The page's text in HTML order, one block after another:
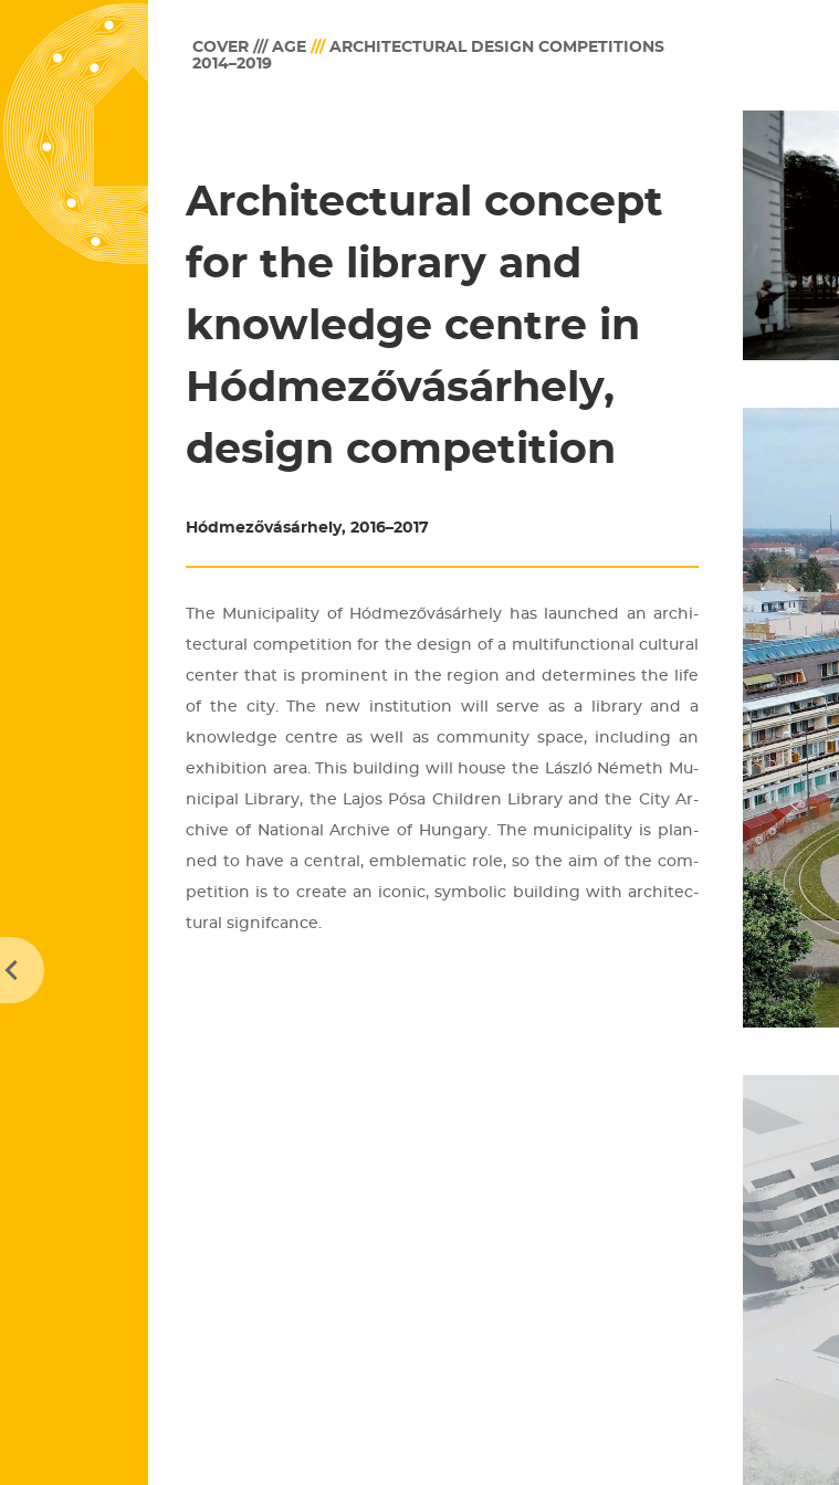
COVER /// AGE ///ARCHITECTURAL DESIGN COMPETITIONS
2014–2019
Architectural concept
for the library and
knowledge centre in
Hódmezővásárhely,
design competition
Hódmezővásárhely, 2016–2017
The Mu­ni­ci­pa­lity of Hód­me­ző­vá­sár­hely has la­un­ched an ar­chi­
tec­tu­ral com­pe­tit­ion for the de­sign of a mul­ti­func­ti­o­nal cul­t­u­ral
cen­ter that is pro­mi­nent in the re­gi­on and de­ter­mi­nes the life
of the city. The new ins­ti­tu­ti­on will serve as a lib­rary and a
know­ledge cent­re as well as com­mu­nity space, inc­lu­ding an
ex­hi­bit­ion area. This buil­ding will house the Lász­ló Né­meth Mu­
ni­ci­pal Lib­rary, the Lajos Pósa Child­ren Lib­rary and the City Ar­
chive of Na­ti­o­nal Ar­chive of Hun­gary. The mu­ni­ci­pa­lity is plan­
ned to have a cent­ral, emb­le­ma­tic role, so the aim of the com­
pe­tit­ion is to crea­te an ico­nic, sym­bo­lic buil­ding with ar­chi­tec­
tu­ral sig­nif­cance.